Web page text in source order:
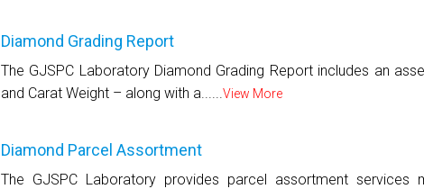
Diamond Grading Report
The GJSPC Laboratory Diamond Grading Report includes an
and Carat Weight – along with a......View More
Diamond Parcel Assortment
The GJSPC Laboratory provides parcel assortment